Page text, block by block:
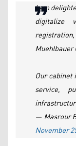
I am
digitalize
Muehlbauer
Our
service,
November